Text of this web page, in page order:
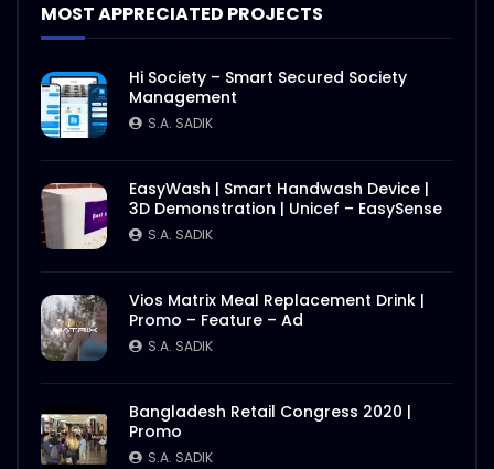
MOST APPRECIATED PROJECTS
Hi Society – Smart Secured Society
Management
S.A. SADIK
EasyWash | Smart Handwash Device |
3D Demonstration | Unicef – EasySense
S.A. SADIK
Vios Matrix Meal Replacement Drink |
Promo – Feature – Ad
S.A. SADIK
Bangladesh Retail Congress 2020 |
Promo
S.A. SADIK